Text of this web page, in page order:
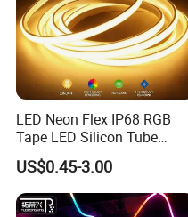
LED Neon Flex IP68 RGB
Tape LED Silicon Tube
Bendable LED Neon Strip
Waterproof Outdoor for
Staircase, Garden,
Landscape
US$0.45-3.00